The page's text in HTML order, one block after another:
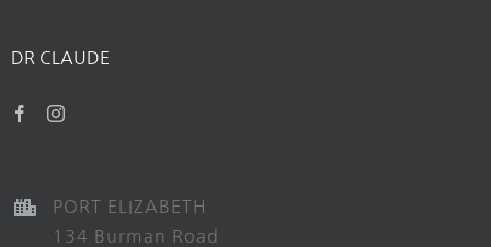
DR CLAUDE
PORT ELIZABETH
134 Burman Road